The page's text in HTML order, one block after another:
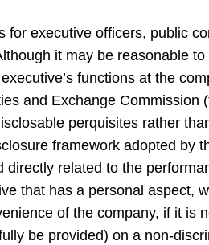
for executive officers, public
it may be reasonable
functions at the
and Exchange Commission
perquisites rather
framework adopted by
related to the
that has a personal aspect,
of the company, if it is
be provided) on a non-